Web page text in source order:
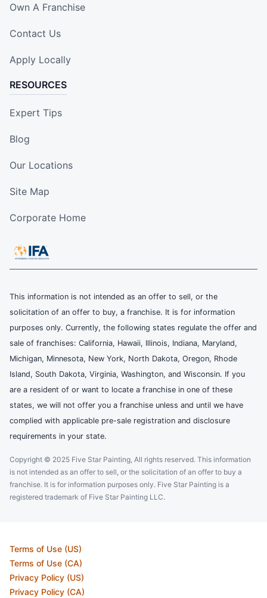
Own A Franchise
Contact Us
Apply Locally
RESOURCES
Expert Tips
Blog
Our Locations
Site Map
Corporate Home
This information is not intended as an offer to sell, or the
solicitation of an offer to buy, a franchise. It is for information
purposes only. Currently, the following states regulate the offer and
sale of franchises: California, Hawaii, Illinois, Indiana, Maryland,
Michigan, Minnesota, New York, North Dakota, Oregon, Rhode
Island, South Dakota, Virginia, Washington, and Wisconsin. If you
are a resident of or want to locate a franchise in one of these
states, we will not offer you a franchise unless and until we have
complied with applicable pre-sale registration and disclosure
requirements in your state.
Copyright © 2025 Five Star Painting, All rights reserved. This information
is not intended as an offer to sell, or the solicitation of an offer to buy a
franchise. It is for information purposes only. Five Star Painting is a
registered trademark of Five Star Painting LLC.
Terms of Use (US)
Terms of Use (CA)
Privacy Policy (US)
Privacy Policy (CA)